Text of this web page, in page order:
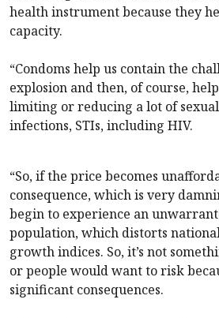
health instrument because they
capacity.
“Condoms help us contain the
explosion and then, of course,
limiting or reducing a lot of
infections, STIs, including HIV.
“So, if the price becomes
consequence, which is very
begin to experience an
population, which distorts
growth indices. So, it’s not
or people would want to risk
significant consequences.